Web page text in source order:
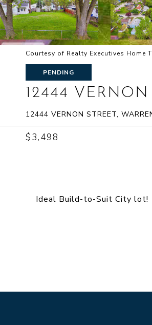
Courtesy of Realty Executives Home
PENDING
12444 VERNON
12444 VERNON STREET,
$3,498
Ideal Build-to-Suit City lot!